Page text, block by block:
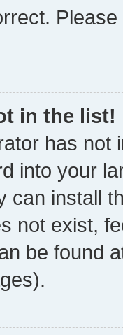
in the list!
has not
into your
can install
not exist,
be found